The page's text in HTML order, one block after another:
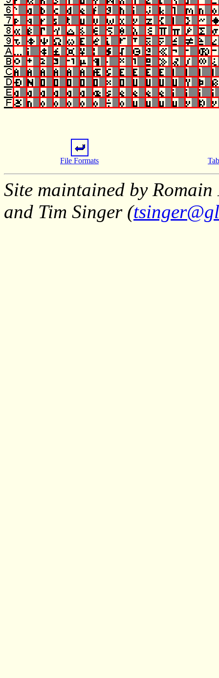
File Formats
Site maintained by
and Tim Singer (